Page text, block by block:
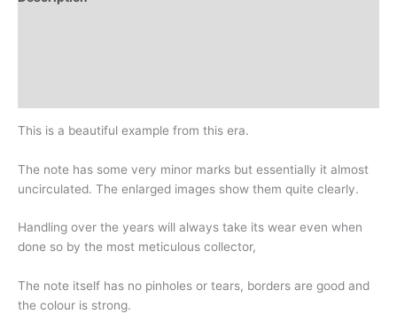
This is a beautiful example from this era.
The note has some very minor marks but essentially it almost
uncirculated. The enlarged images show them quite clearly.
Handling over the years will always take its wear even when
done so by the most meticulous collector,
The note itself has no pinholes or tears, borders are good and
the colour is strong.